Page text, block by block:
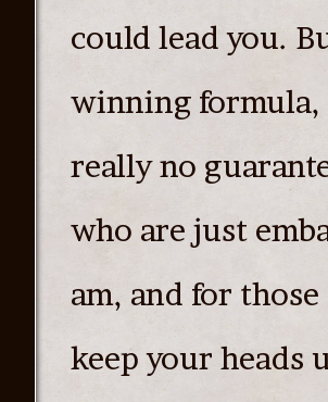
could lead you.
winning formula,
really no
who are just
am, and for
keep your heads